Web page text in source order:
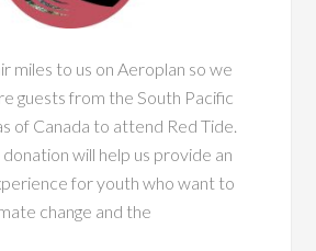
miles to us on Aeroplan so we
guests from the South Pacific
of Canada to attend Red Tide.
will help us provide an
for youth who want to
change and the